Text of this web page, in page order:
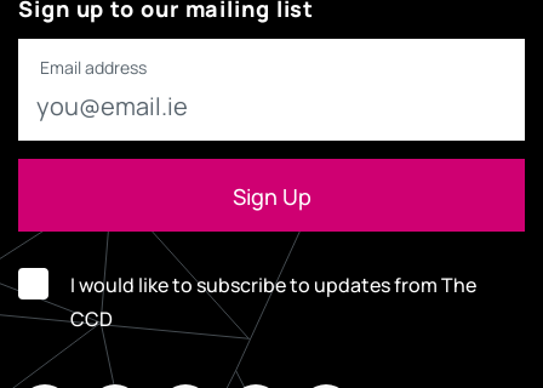
Sign up to our mailing list
Email address
I would like to subscribe to updates from The
CCD